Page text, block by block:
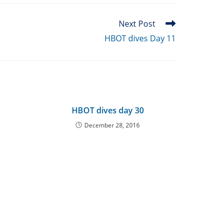
Next Post
HBOT dives Day 11
HBOT dives day 30
December 28, 2016